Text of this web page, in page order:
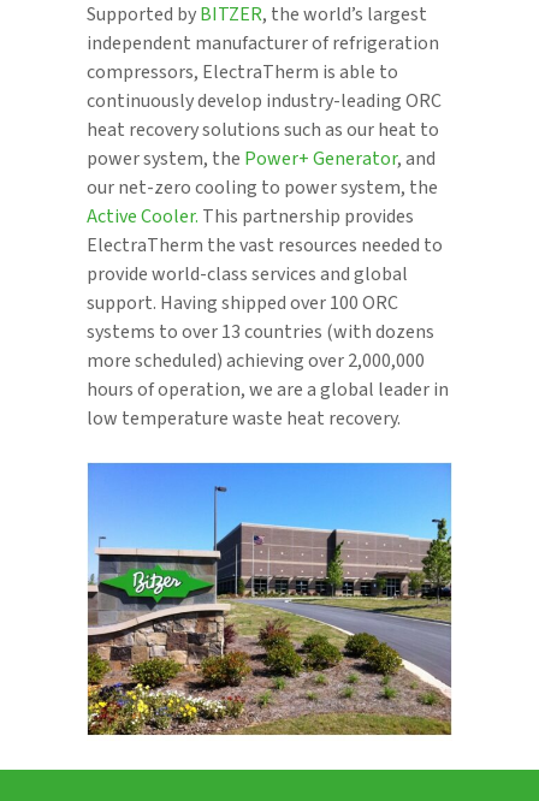
Supported byBITZER, the world’s largest
independent manufacturer of refrigeration
compressors, ElectraTherm is able to
continuously develop industry-leading ORC
heat recovery solutions such as our heat to
power system, the Power+ Generator, and
our net-zero cooling to power system, the
Active Cooler. This partnership provides
ElectraTherm the vast resources needed to
provide world-class services and global
support. Having shipped over 100 ORC
systems to over 13 countries (with dozens
more scheduled) achieving over 2,000,000
hours of operation, we are a global leader in
low temperature waste heat recovery.